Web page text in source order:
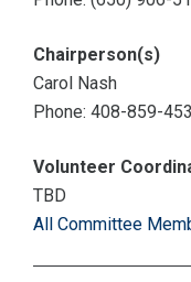
Chairperson(s)
Carol Nash
Phone: 408-859-
Volunteer
TBD
All Committee